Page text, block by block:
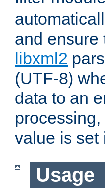
and ensure
libxml2
(UTF-8)
data to an
value is set
Usage